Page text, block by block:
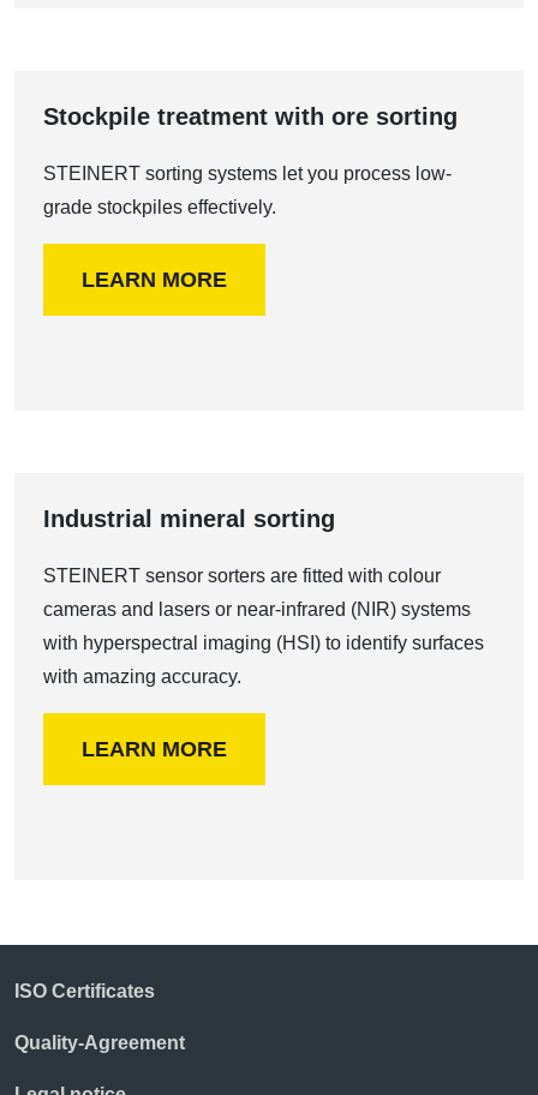
Stockpile treatment with ore sorting
STEINERT sorting systems let you process low-
grade stockpiles effectively.
LEARN MORE
Industrial mineral sorting
STEINERT sensor sorters are fitted with colour
cameras and lasers or near-infrared (NIR) systems
with hyperspectral imaging (HSI) to identify surfaces
with amazing accuracy.
LEARN MORE
ISO Certificates
Quality-Agreement